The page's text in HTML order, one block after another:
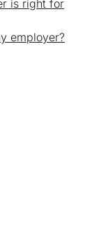
is right for
employer?